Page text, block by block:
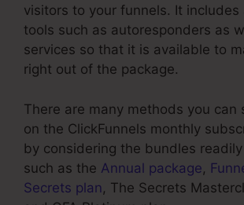
visitors to your funnels. It includes
tools such as autoresponders as
services so that it is available to
right out of the package.
There are many methods you can
on the ClickFunnels monthly
by considering the bundles
such as the Annual package,
Secrets plan, The Secrets